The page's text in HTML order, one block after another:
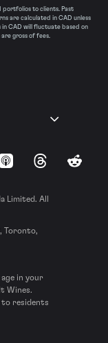
portfolios to clients. Past
are calculated in CAD unless
in CAD will fluctuate based on
gross of fees.
Apple Podcasts
ThreadsReddit
Limited. All
Toronto,
in your
Wines.
to residents